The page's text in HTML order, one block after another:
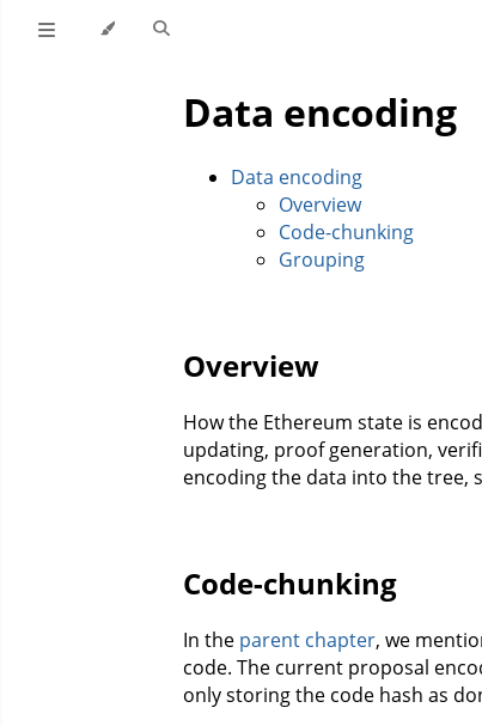
Data encoding
Data encoding
Overview
Code-chunking
Grouping
Overview
How the Ethereum state is
updating, proof generation,
encoding the data into the tree,
Code-chunking
In the parent chapter, we
code. The current proposal
only storing the code hash as